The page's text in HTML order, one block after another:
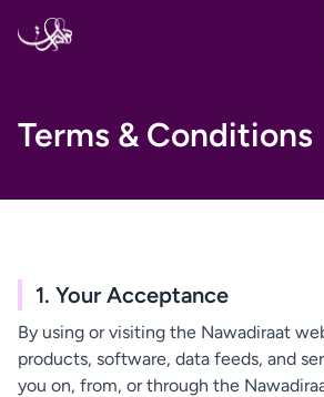
Terms & Conditions
1. Your Acceptance
By using or visiting the Nawadiraat
products, software, data feeds, and
you on, from, or through the